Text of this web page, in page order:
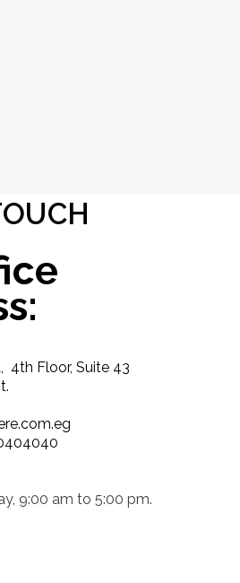
4th Floor, Suite 43
9:00 am to 5:00 pm.